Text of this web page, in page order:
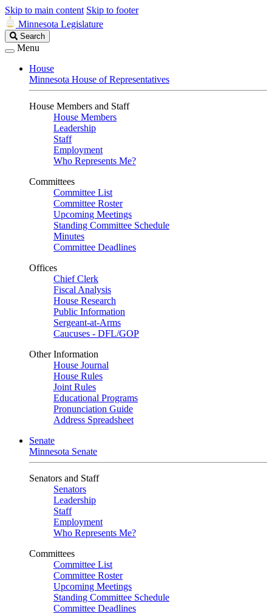
Skip to main content Skip to footer
Minnesota Legislature
Search
Legislature
Search
Menu
House
Minnesota House of Representatives
House Members and Staff
House Members
Leadership
Staff
Employment
Who Represents Me?
Committees
Committee List
Committee Roster
Upcoming Meetings
Standing Committee Schedule
Minutes
Committee Deadlines
Offices
Chief Clerk
Fiscal Analysis
House Research
Public Information
Sergeant-at-Arms
Caucuses - DFL/GOP
Other Information
House Journal
House Rules
Joint Rules
Educational Programs
Pronunciation Guide
Address Spreadsheet
Senate
Minnesota Senate
Senators and Staff
Senators
Leadership
Staff
Employment
Who Represents Me?
Committees
Committee List
Committee Roster
Upcoming Meetings
Standing Committee Schedule
Committee Deadlines